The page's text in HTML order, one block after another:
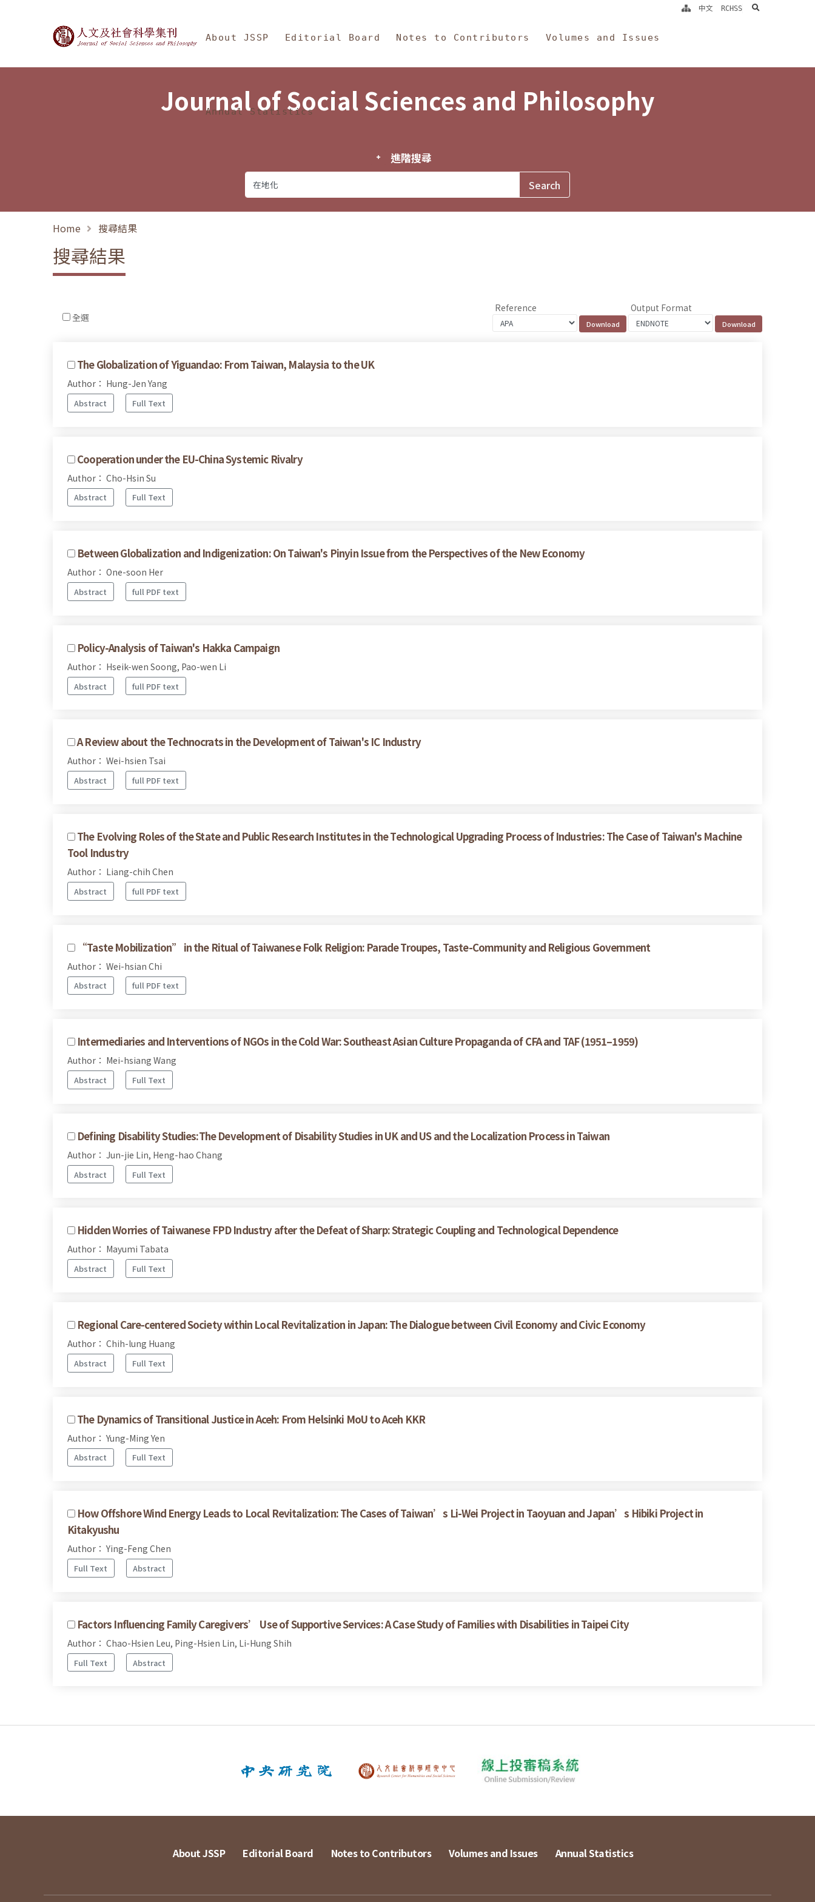
Journal of Social Sciences and Philosophy
About JSSP Editorial Board Notes to Contributors Volumes and Issues
Annual Statistics
中文 RCHSS search
Journal of Social Sciences and Philosophy
進階搜尋
Home 搜尋結果
搜尋結果
全選
Reference Output Format
The Globalization of Yiguandao: From Taiwan, Malaysia to the UK
Author： Hung-Jen Yang
Abstract Full Text
Cooperation under the EU-China Systemic Rivalry
Author： Cho-Hsin Su
Abstract Full Text
Between Globalization and Indigenization: On Taiwan's Pinyin Issue from the Perspectives of the New Economy
Author： One-soon Her
Abstract full PDF text
Policy-Analysis of Taiwan's Hakka Campaign
Author： Hseik-wen Soong, Pao-wen Li
Abstract full PDF text
A Review about the Technocrats in the Development of Taiwan's IC Industry
Author： Wei-hsien Tsai
Abstract full PDF text
The Evolving Roles of the State and Public Research Institutes in the Technological Upgrading Process of Industries: The Case of Taiwan's Machine
Tool Industry
Author： Liang-chih Chen
Abstract full PDF text
“Taste Mobilization” in the Ritual of Taiwanese Folk Religion: Parade Troupes, Taste-Community and Religious Government
Author： Wei-hsian Chi
Abstract full PDF text
Intermediaries and Interventions of NGOs in the Cold War: Southeast Asian Culture Propaganda of CFA and TAF (1951–1959)
Author： Mei-hsiang Wang
Abstract Full Text
Defining Disability Studies:The Development of Disability Studies in UK and US and the Localization Process in Taiwan
Author： Jun-jie Lin, Heng-hao Chang
Abstract Full Text
Hidden Worries of Taiwanese FPD Industry after the Defeat of Sharp: Strategic Coupling and Technological Dependence
Author： Mayumi Tabata
Abstract Full Text
Regional Care-centered Society within Local Revitalization in Japan: The Dialogue between Civil Economy and Civic Economy
Author： Chih-lung Huang
Abstract Full Text
The Dynamics of Transitional Justice in Aceh: From Helsinki MoU to Aceh KKR
Author： Yung-Ming Yen
Abstract Full Text
How Offshore Wind Energy Leads to Local Revitalization: The Cases of Taiwan’s Li-Wei Project in Taoyuan and Japan’s Hibiki Project in
Kitakyushu
Author： Ying-Feng Chen
Full Text Abstract
Factors Influencing Family Caregivers’ Use of Supportive Services: A Case Study of Families with Disabilities in Taipei City
Author： Chao-Hsien Leu, Ping-Hsien Lin, Li-Hung Shih
Full Text Abstract
About JSSP Editorial Board Notes to Contributors Volumes and Issues Annual Statistics